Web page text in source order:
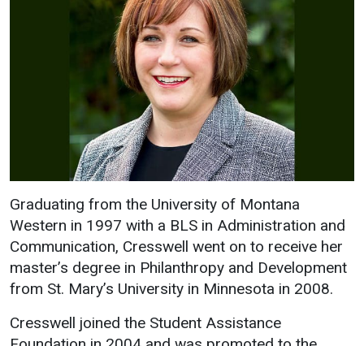
Academic Calendar
Athletics
UMW Bulldogs
About UMW
Directory
Events Calendar
Administration
Strategic Planning
Human Resources
Graduating from the University of Montana
Western in 1997 with a BLS in Administration and
Communication, Cresswell went on to receive her
master’s degree in Philanthropy and Development
from St. Mary’s University in Minnesota in 2008.
Cresswell joined the Student Assistance